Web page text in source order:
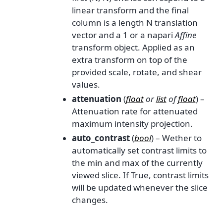
linear transform and the final
column is a length N translation
vector and a 1 or a napariAffine
transform object. Applied as an
extra transform on top of the
provided scale, rotate, and shear
values.
attenuation (floatorlistoffloat) –
Attenuation rate for attenuated
maximum intensity projection.
auto_contrast(bool) – Wether to
automatically set contrast limits to
the min and max of the currently
viewed slice. If True, contrast limits
will be updated whenever the slice
changes.